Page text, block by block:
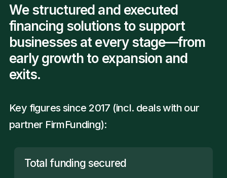
We structured and executed
financing solutions to support
businesses at every stage—from
early growth to expansion and
exits.
Key figures since 2017 (incl. deals with our
partner FirmFunding):
Total funding secured